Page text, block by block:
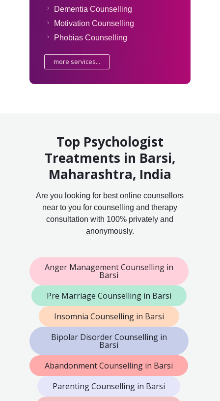
Dementia Counselling
Motivation Counselling
Phobias Counselling
more services...
Top Psychologist
Treatments in Barsi,
Maharashtra, India
Are you looking for best online counsellors
near to you for counselling and therapy
consultation with 100% privately and
anonymously.
Anger Management Counselling in
Barsi
Pre Marriage Counselling in Barsi
Insomnia Counselling in Barsi
Bipolar Disorder Counselling in
Barsi
Abandonment Counselling in Barsi
Parenting Counselling in Barsi